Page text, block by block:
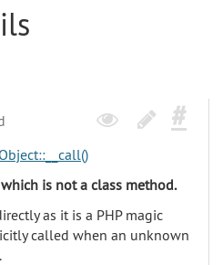
is not a class method.
as it is a PHP magic
called when an unknown